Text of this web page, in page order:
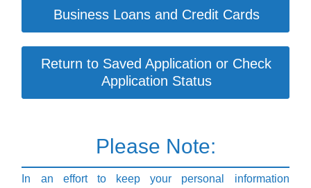
Business Loans and Credit Cards
Return to Saved Application or Check
Application Status
Please Note:
In an effort to keep your personal information